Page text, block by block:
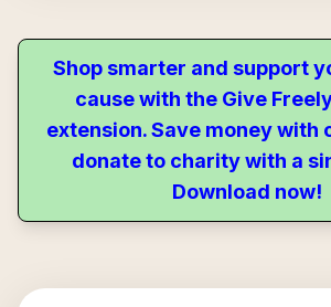
Shop smarter and support
cause with the Give
extension. Save money with
donate to charity with a
Download now!